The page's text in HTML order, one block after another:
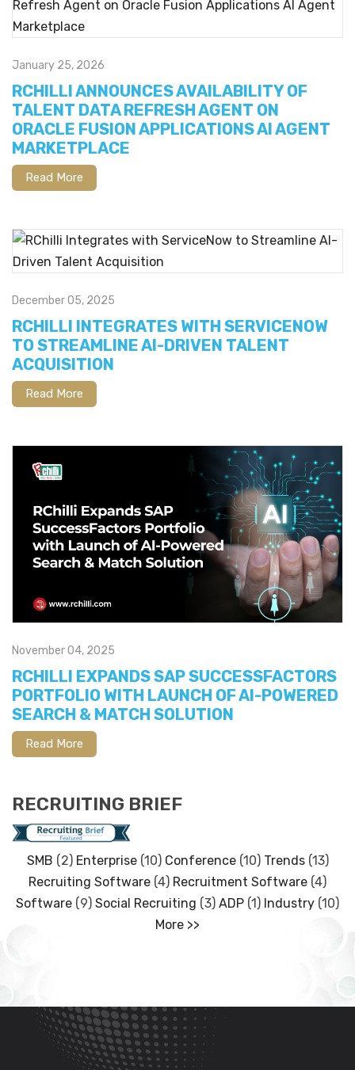
January 25, 2026
RCHILLI ANNOUNCES AVAILABILITY OF
TALENT DATA REFRESH AGENT ON
ORACLE FUSION APPLICATIONS AI AGENT
MARKETPLACE
Read More
December 05, 2025
RCHILLI INTEGRATES WITH SERVICENOW
TO STREAMLINE AI-DRIVEN TALENT
ACQUISITION
Read More
November 04, 2025
RCHILLI EXPANDS SAP SUCCESSFACTORS
PORTFOLIO WITH LAUNCH OF AI-POWERED
SEARCH & MATCH SOLUTION
Read More
RECRUITING BRIEF
SMB (2) Enterprise(10) Conference(10) Trends(13)
Recruiting Software (4) Recruitment Software (4)
Software (9) Social Recruiting (3) ADP (1) Industry (10)
More >>